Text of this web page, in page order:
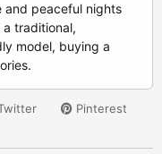
and peaceful nights
traditional,
model, buying a
Pinterest